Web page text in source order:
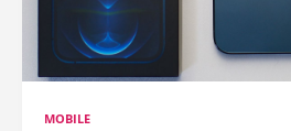
MOBILE